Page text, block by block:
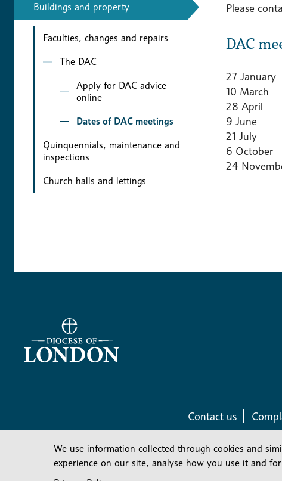
Buildings and property
Faculties, changes and repairs
The DAC
Apply for DAC advice
online
Dates of DAC meetings
Quinquennials, maintenance and
inspections
Church halls and lettings
Please
DAC
27 January
10 March
28 April
9 June
21 July
6 October
24
Contact us
We use information collected through cookies and
experience on our site, analyse how you use it and